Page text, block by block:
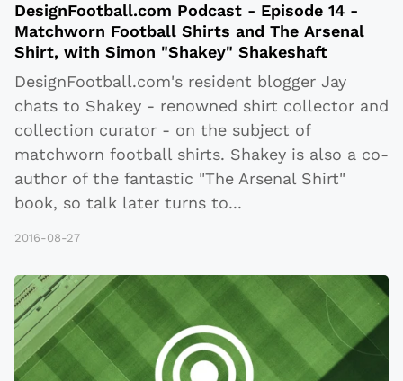
DesignFootball.com Podcast - Episode 14 -
Matchworn Football Shirts and The Arsenal
Shirt, with Simon "Shakey" Shakeshaft
DesignFootball.com's resident blogger Jay
chats to Shakey - renowned shirt collector and
collection curator - on the subject of
matchworn football shirts. Shakey is also a co-
author of the fantastic "The Arsenal Shirt"
book, so talk later turns to...
2016-08-27